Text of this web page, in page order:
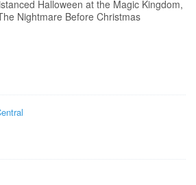
Halloween at the Magic Kingdom,
Nightmare Before Christmas